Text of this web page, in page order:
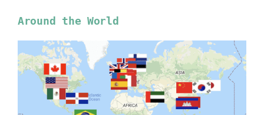
Around the World